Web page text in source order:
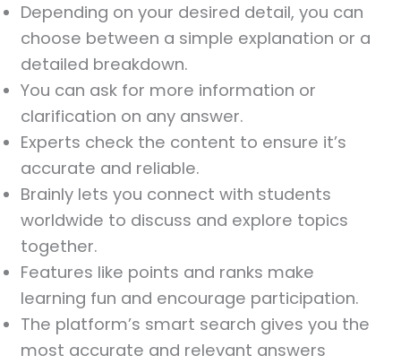
Depending on your desired detail, you can
choose between a simple explanation or a
detailed breakdown.
You can ask for more information or
clarification on any answer.
Experts check the content to ensure it’s
accurate and reliable.
Brainly lets you connect with students
worldwide to discuss and explore topics
together.
Features like points and ranks make
learning fun and encourage participation.
The platform’s smart search gives you the
most accurate and relevant answers